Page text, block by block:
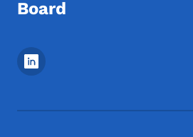
Board
Footer Social Media Menu